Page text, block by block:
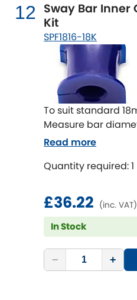
12 Sway Bar Inner
Kit
SPF1816-18K
To suit standard
Measure bar
available
Quantity required: 1
£36.22 (inc. VAT)
In Stock
− +
Read more